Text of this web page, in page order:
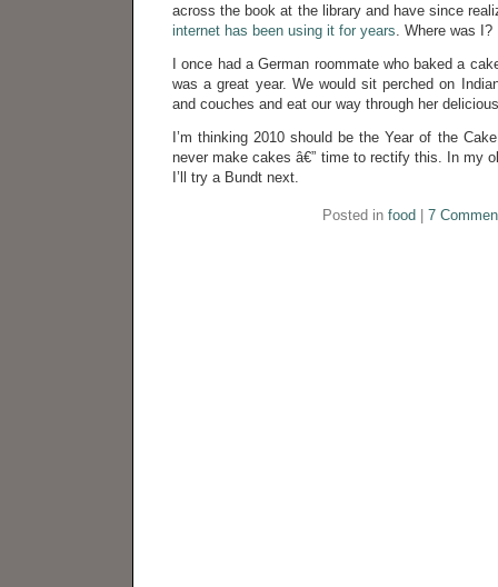
across the book at the library and have since
internet has been using it for years. Where was I?
I once had a German roommate who baked a
was a great year. We would sit perched on
and couches and eat our way through her
I’m thinking 2010 should be the Year of the
never make cakes â€” time to rectify this. In my
I’ll try a Bundt next.
Posted in food 7